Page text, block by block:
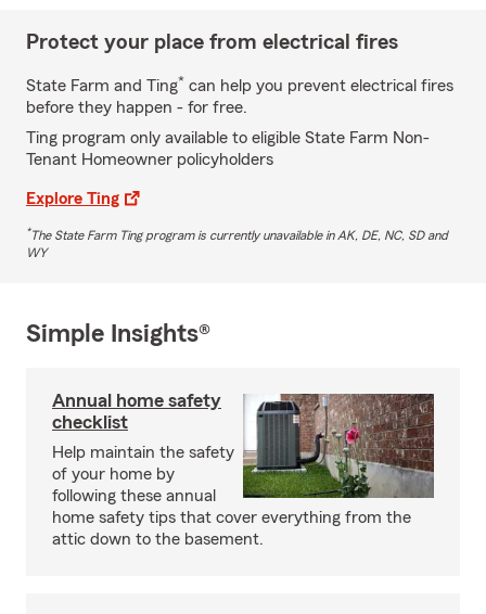
Protect your place from electrical fires
State Farm and Ting* can help you prevent electrical fires
before they happen - for free.
Ting program only available to eligible State Farm Non-
Tenant Homeowner policyholders
Explore Ting
*The State Farm Ting program is currently unavailable in AK, DE, NC, SD and
WY
Simple Insights®
Annual home safety
checklist
Help maintain the safety
of your home by
following these annual
home safety tips that cover everything from the
attic down to the basement.